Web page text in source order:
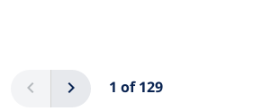
Previous 1 of 129
Next